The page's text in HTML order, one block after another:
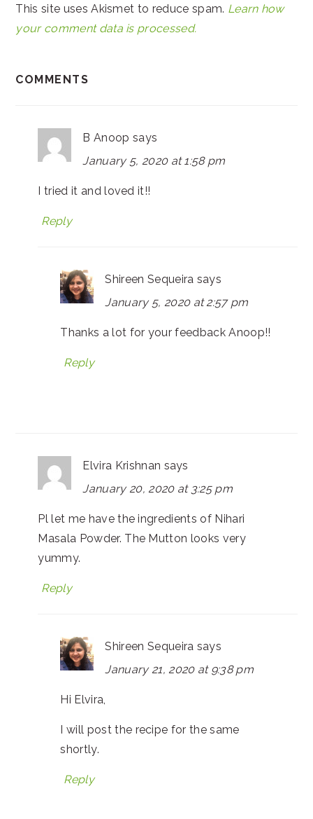
This site uses Akismet to reduce spam. Learn how
your comment data is processed.
COMMENTS
B Anoop says
January 5, 2020 at 1:58 pm
I tried it and loved it!!
Reply
Shireen Sequeira says
January 5, 2020 at 2:57 pm
Thanks a lot for your feedback Anoop!!
Reply
Elvira Krishnan says
January 20, 2020 at 3:25 pm
Pl let me have the ingredients of Nihari
Masala Powder. The Mutton looks very
yummy.
Reply
Shireen Sequeira says
January 21, 2020 at 9:38 pm
Hi Elvira,
I will post the recipe for the same
shortly.
Reply